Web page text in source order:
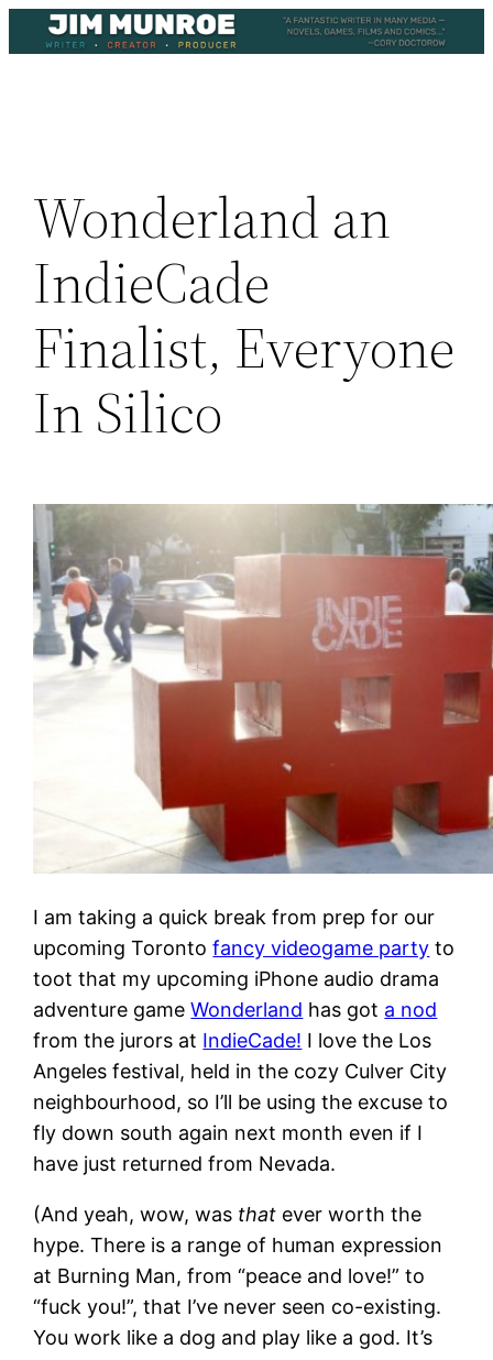
to
Wonderland an
IndieCade
Finalist, Everyone
In Silico
I am taking a quick break from prep for our
upcoming Torontofancy videogame party to
toot that my upcoming iPhone audio drama
adventure gameWonderland has got a nod
from the jurors at IndieCade! I love the Los
Angeles festival, held in the cozy Culver City
neighbourhood, so I’ll be using the excuse to
fly down south again next month even if I
have just returned from Nevada.
(And yeah, wow, was that ever worth the
hype. There is a range of human expression
at Burning Man, from “peace and love!” to
“fuck you!”, that I’ve never seen co-existing.
You work like a dog and play like a god. It’s